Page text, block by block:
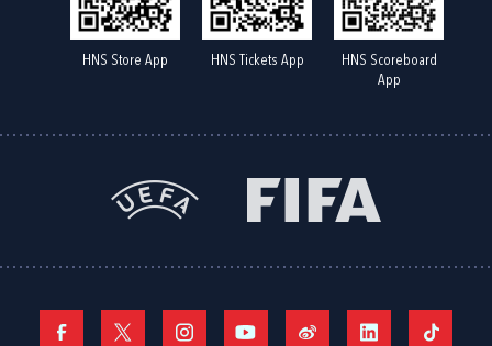
HNS Store App HNS Tickets App
HNS Scoreboard
App